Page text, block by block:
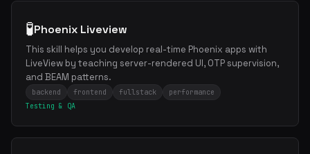
🧪Phoenix Liveview
This skill helps you develop real-time Phoenix apps with
LiveView by teaching server-rendered UI, OTP supervision,
and BEAM patterns.
backend frontend fullstack
performance
Testing & QA